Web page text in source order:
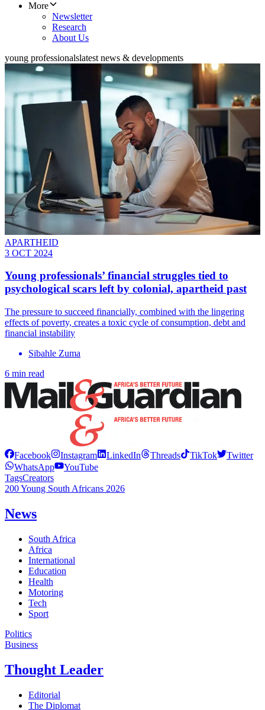
More
Newsletter
Research
About Us
young professionalslatest news & developments
APARTHEID
3 OCT 2024
Young professionals’ financial struggles tied to
psychological scars left by colonial, apartheid past
The pressure to succeed financially, combined with the lingering
effects of poverty, creates a toxic cycle of consumption, debt and
financial instability
Sibahle Zuma
6 min read
Facebook Instagram LinkedIn Threads TikTok
Twitter
WhatsApp
YouTube
TagsCreators
200 Young South Africans 2026
News
South Africa
Africa
International
Education
Health
Motoring
Tech
Sport
Politics
Business
Thought Leader
Editorial
The Diplomat